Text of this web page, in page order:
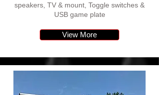
speakers, TV & mount, Toggle switches &
USB game plate
View More